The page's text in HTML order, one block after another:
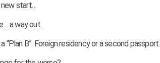
new start…
a way out.
B”: Foreign residency or a second passport.